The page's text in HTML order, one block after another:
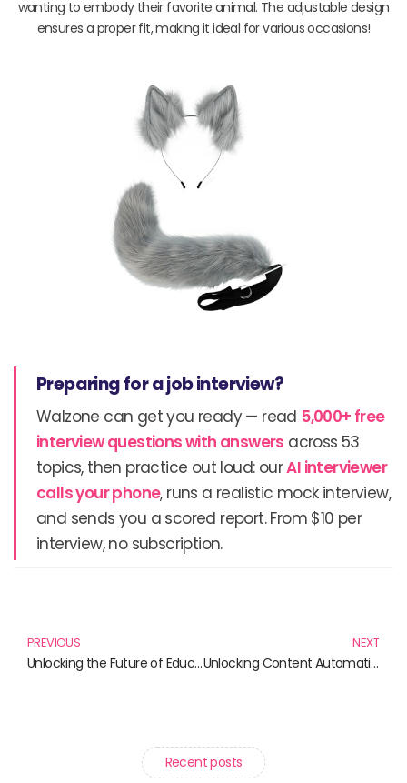
wanting to embody their favorite animal. The adjustable design
ensures a proper fit, making it ideal for various occasions!
Preparing for a job interview?
Walzone can get you ready — read 5,000+ free
interview questions with answers across 53
topics, then practice out loud: ourAI interviewer
calls your phone, runs a realistic mock interview,
and sends you a scored report. From $10 per
interview, no subscription.
PREVIOUS
Unlocking the Future of Education: Must-Read Books on Learning Management Systems (LMS)
NEXT
Unlocking Content Automation: Your Essential Guide to Streamlining Digital Creativity
Recent posts